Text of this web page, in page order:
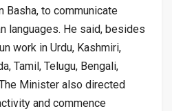
Basha, to communicate
languages. He said, besides
work in Urdu, Kashmiri,
Tamil, Telugu, Bengali,
Minister also directed
and commence